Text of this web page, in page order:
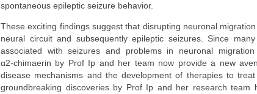
spontaneous epileptic seizure behavior.
These exciting findings suggest that disrupting neuronal
neural circuit and subsequently epileptic seizures. Since
associated with seizures and problems in neuronal
α2-chimaerin by Prof Ip and her team now provide a new
disease mechanisms and the development of therapies to
groundbreaking discoveries by Prof Ip and her research team